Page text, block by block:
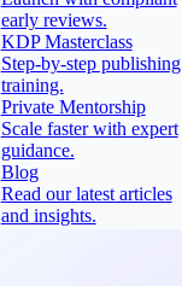
early reviews.
KDP Masterclass
Step-by-step publishing
training.
Private Mentorship
Scale faster with expert
guidance.
Blog
Read our latest articles
and insights.